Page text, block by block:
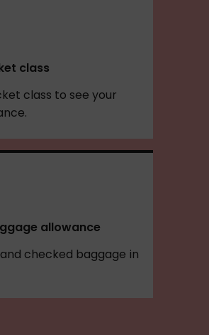
class
class to see your
allowance
checked baggage in